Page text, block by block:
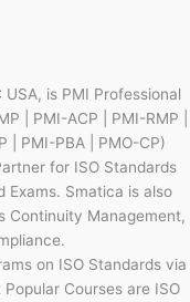
is PMI Professional
| PMI-ACP | PMI-RMP |
| PMI-PBA | PMO-CP)
for ISO Standards
Exams. Smatica is also
Continuity Management,
on ISO Standards via
Courses are ISO